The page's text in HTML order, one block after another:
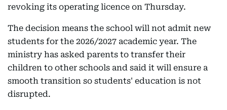
revoking its operating licence on Thursday.
The decision means the school will not admit new
students for the 2026/2027 academic year. The
ministry has asked parents to transfer their
children to other schools and said it will ensure a
smooth transition so students' education is not
disrupted.